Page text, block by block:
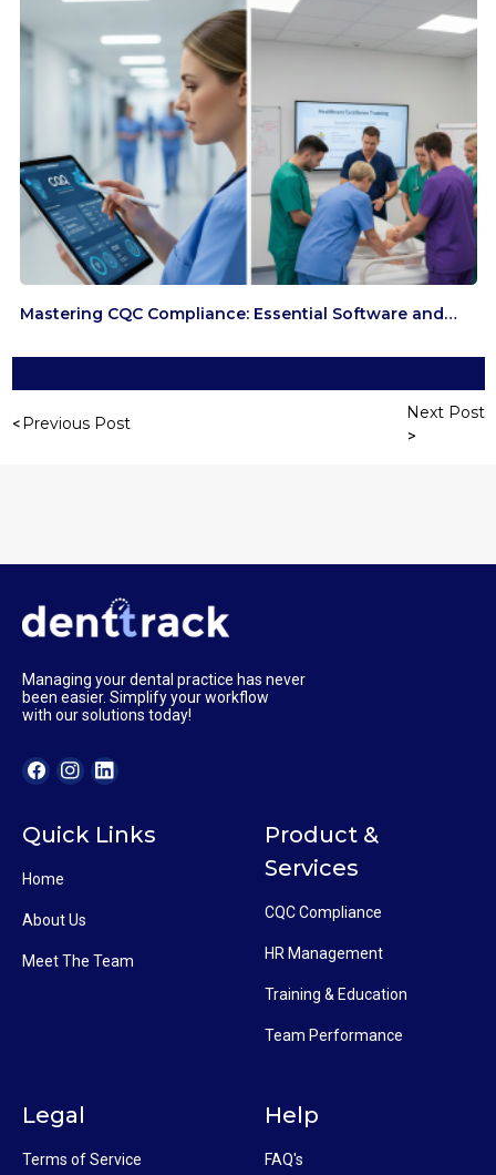
Mastering CQC Compliance: Essential Software and…
Previous Post
Next Post
Managing your dental practice has never
been easier. Simplify your workflow
with our solutions today!
Quick Links
Home
About Us
Meet The Team
Product &
Services
CQC Compliance
HR Management
Training & Education
Team Performance
Legal
Terms of Service
Help
FAQ's